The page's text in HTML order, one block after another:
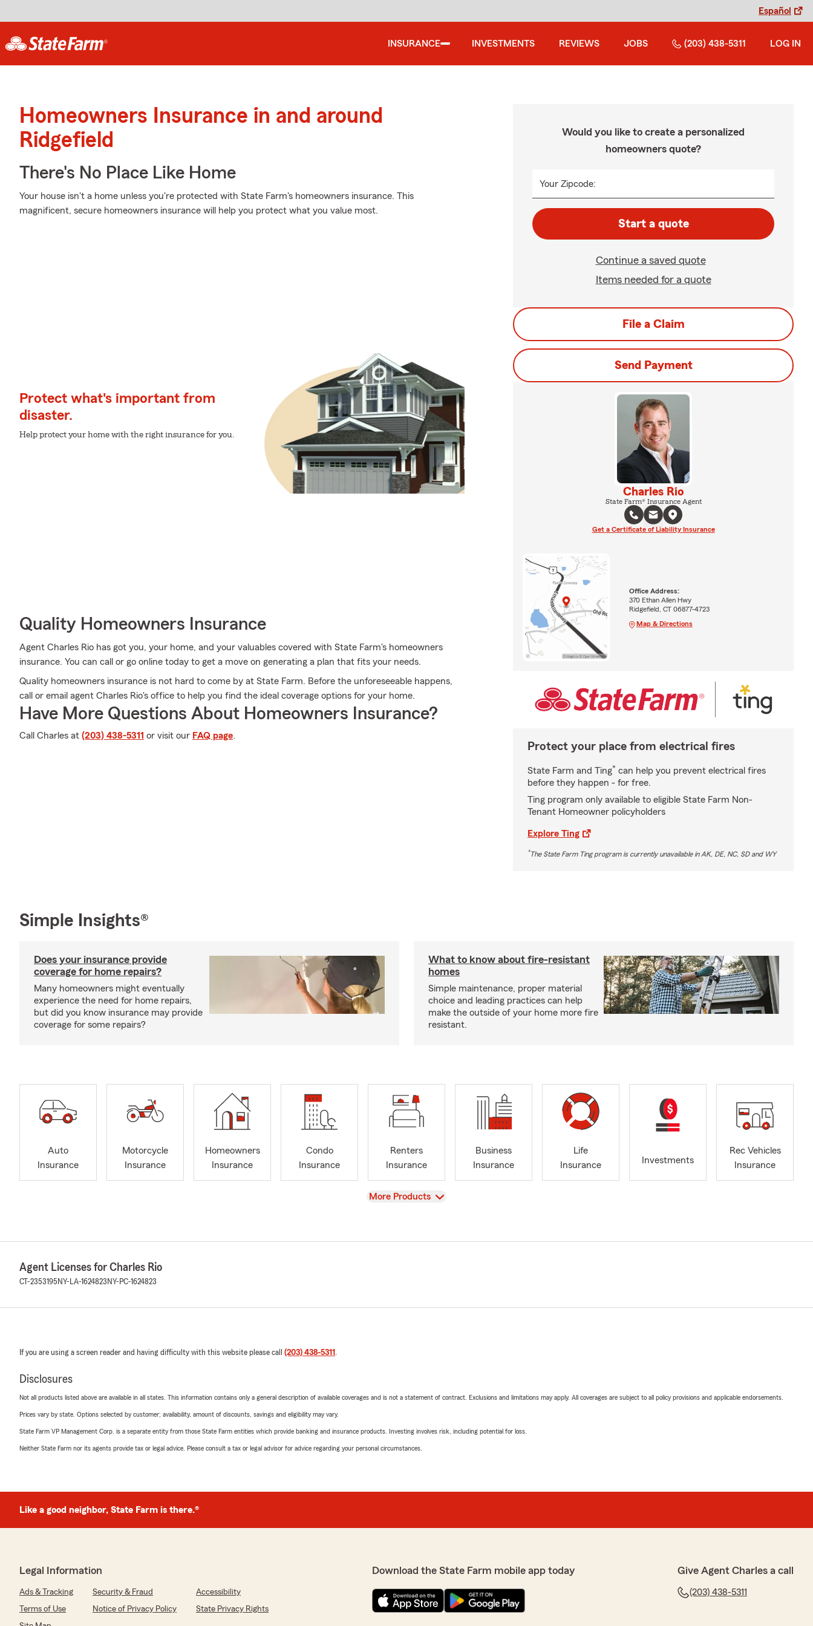
Español
INSURANCE INVESTMENTS REVIEWS JOBS (203) 438-5311 LOG IN
Homeowners Insurance in and around
Ridgefield
There's No Place Like Home
Your house isn't a home unless you're protected with State Farm's homeowners insurance. This
magnificent, secure homeowners insurance will help you protect what you value most.
Protect what's important from
disaster.
Help protect your home with the right insurance for you.
Quality Homeowners Insurance
Agent Charles Rio has got you, your home, and your valuables covered with State Farm's homeowners
insurance. You can call or go online today to get a move on generating a plan that fits your needs.
Quality homeowners insurance is not hard to come by at State Farm. Before the unforeseeable happens,
call or email agent Charles Rio's office to help you find the ideal coverage options for your home.
Have More Questions About Homeowners Insurance?
Call Charles at (203) 438-5311 or visit our FAQ page.
Would you like to create a personalized
homeowners quote?
Your Zipcode:
Start a quote
Continue a saved quote
Items needed for a quote
File a Claim
Send Payment
Charles Rio
State Farm® Insurance Agent
Get a Certificate of Liability Insurance
Office Address:
370 Ethan Allen Hwy
Ridgefield, CT 06877-4723
Map & Directions
Protect your place from electrical fires
State Farm and Ting* can help you prevent electrical fires
before they happen - for free.
Ting program only available to eligible State Farm Non-
Tenant Homeowner policyholders
Explore Ting
*The State Farm Ting program is currently unavailable in AK, DE, NC, SD and WY
Simple Insights®
Does your insurance provide
coverage for home repairs?
Many homeowners might eventually
experience the need for home repairs,
but did you know insurance may provide
coverage for some repairs?
What to know about fire-resistant
homes
Simple maintenance, proper material
choice and leading practices can help
make the outside of your home more fire
resistant.
Auto
Insurance
Motorcycle
Insurance
Homeowners
Insurance
Condo
Insurance
Renters
Insurance
Business
Insurance
Life
Insurance
Investments
Rec Vehicles
Insurance
View
More Products
Agent Licenses for Charles Rio
CT-2353195 NY-LA-1624823 NY-PC-1624823
If you are using a screen reader and having difficulty with this website please call (203) 438-5311
Disclosures
Not all products listed above are available in all states. This information contains only a general description of available coverages and is not a statement of contract. Exclusions and limitations may apply. All coverages are subject to all policy provisions and applicable endorsements.
Prices vary by state. Options selected by customer; availability, amount of discounts, savings and eligibility may vary.
State Farm VP Management Corp. is a separate entity from those State Farm entities which provide banking and insurance products. Investing involves risk, including potential for loss.
Neither State Farm nor its agents provide tax or legal advice. Please consult a tax or legal advisor for advice regarding your personal circumstances.
Like a good neighbor, State Farm is there.®
Legal Information
Ads & Tracking Security & Fraud
Accessibility
Terms of Use
Notice of Privacy Policy
State Privacy Rights
Download the State Farm mobile app today Give Agent Charles a call
(203) 438-5311